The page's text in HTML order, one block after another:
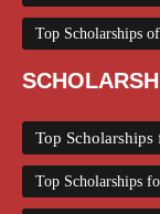
Top Scholarships
Top Scholarships
Top Scholarships